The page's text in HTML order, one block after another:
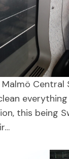
this being